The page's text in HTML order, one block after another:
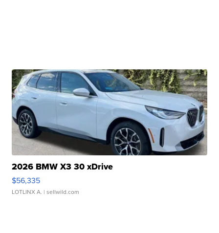
2026 BMW X3 30 xDrive
$56,335
LOTLINX A. | sellwild.com